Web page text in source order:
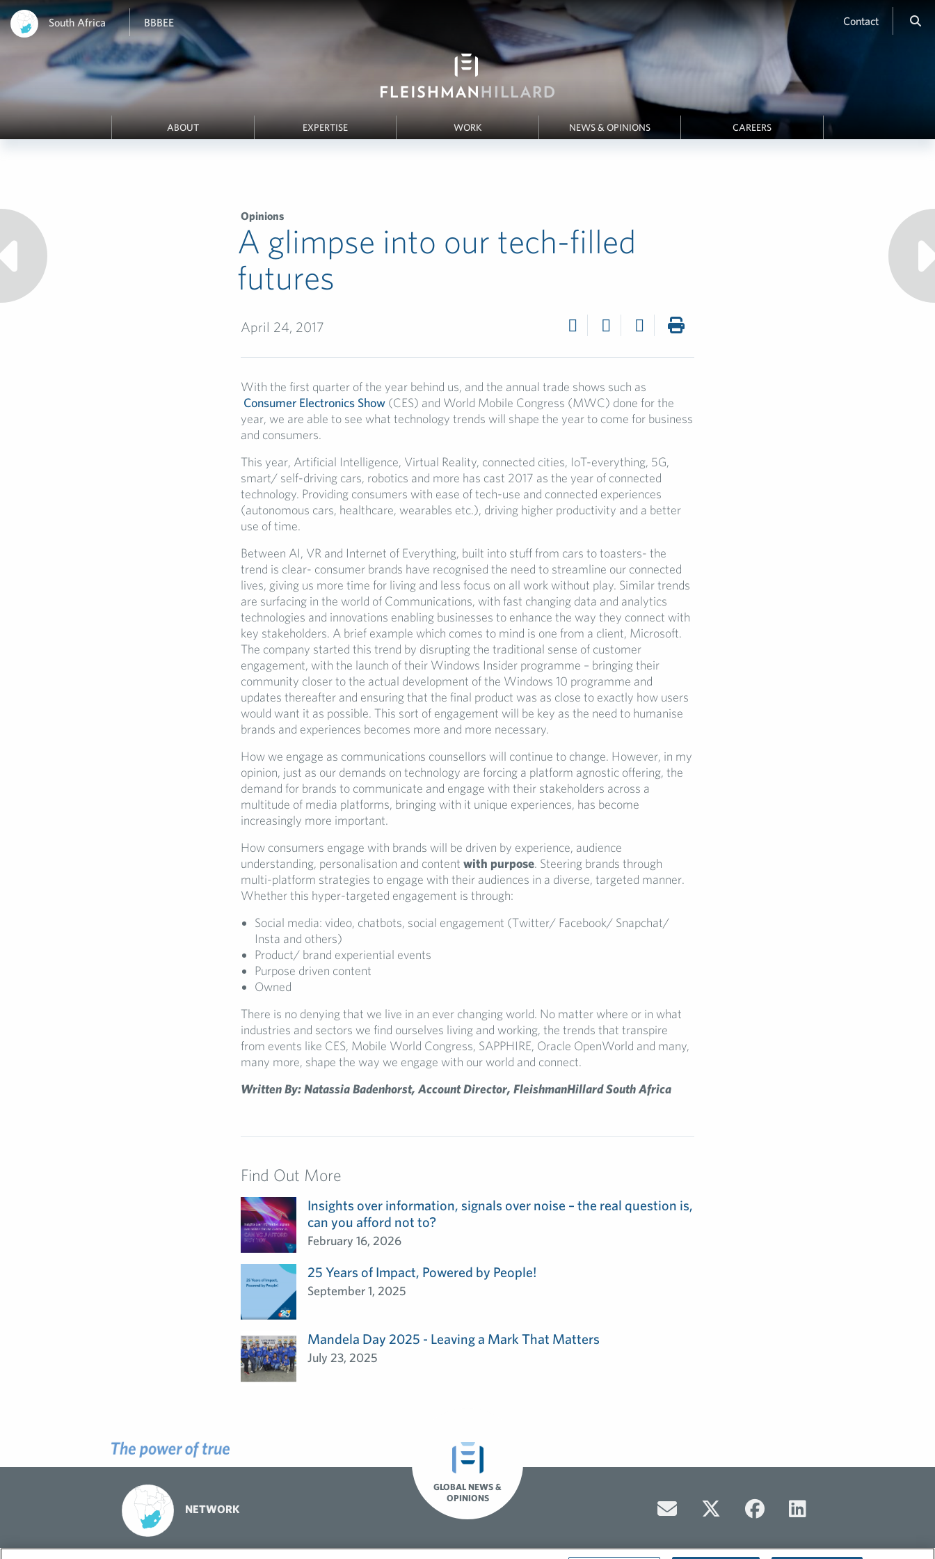
South Africa BBBEE Contact
ABOUT EXPERTISE WORK NEWS & OPINIONS CAREERS
Opinions
A glimpse into our tech-filled
futures
April 24, 2017
With the first quarter of the year behind us, and the annual trade shows such as
Consumer Electronics Show(CES) and World Mobile Congress (MWC) done for the
year, we are able to see what technology trends will shape the year to come for business
and consumers.
This year, Artificial Intelligence, Virtual Reality, connected cities, IoT-everything, 5G,
smart/ self-driving cars, robotics and more has cast 2017 as the year of connected
technology. Providing consumers with ease of tech-use and connected experiences
(autonomous cars, healthcare, wearables etc.), driving higher productivity and a better
use of time.
Between AI, VR and Internet of Everything, built into stuff from cars to toasters- the
trend is clear- consumer brands have recognised the need to streamline our connected
lives, giving us more time for living and less focus on all work without play. Similar trends
are surfacing in the world of Communications, with fast changing data and analytics
technologies and innovations enabling businesses to enhance the way they connect with
key stakeholders. A brief example which comes to mind is one from a client, Microsoft.
The company started this trend by disrupting the traditional sense of customer
engagement, with the launch of their Windows Insider programme – bringing their
community closer to the actual development of the Windows 10 programme and
updates thereafter and ensuring that the final product was as close to exactly how users
would want it as possible. This sort of engagement will be key as the need to humanise
brands and experiences becomes more and more necessary.
How we engage as communications counsellors will continue to change. However, in my
opinion, just as our demands on technology are forcing a platform agnostic offering, the
demand for brands to communicate and engage with their stakeholders across a
multitude of media platforms, bringing with it unique experiences, has become
increasingly more important.
How consumers engage with brands will be driven by experience, audience
understanding, personalisation and content with purpose. Steering brands through
multi-platform strategies to engage with their audiences in a diverse, targeted manner.
Whether this hyper-targeted engagement is through:
Social media: video, chatbots, social engagement (Twitter/ Facebook/ Snapchat/
Insta and others)
Product/ brand experiential events
Purpose driven content
Owned
There is no denying that we live in an ever changing world. No matter where or in what
industries and sectors we find ourselves living and working, the trends that transpire
from events like CES, Mobile World Congress, SAPPHIRE, Oracle OpenWorld and many,
many more, shape the way we engage with our world and connect.
Written By: Natassia Badenhorst, Account Director, FleishmanHillard South Africa
Find Out More
Insights over information, signals over noise – the real question is,
can you afford not to?
February 16, 2026
25 Years of Impact, Powered by People!
September 1, 2025
Mandela Day 2025 - Leaving a Mark That Matters
July 23, 2025
GLOBAL NEWS &
OPINIONS
NETWORK